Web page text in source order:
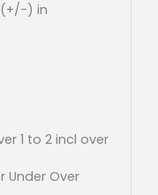
) in
1 to 2 incl over
Under Over